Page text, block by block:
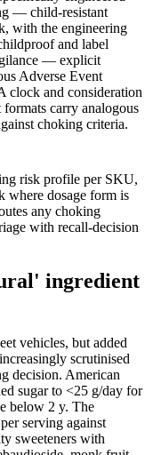
— child-resistant
with the engineering
and label
— explicit
Adverse Event
clock and consideration
carry analogous
choking criteria.
risk profile per SKU,
where dosage form is
any choking
with recall-decision
ingredient
vehicles, but added
scrutinised
decision. American
sugar to <25 g/day for
below 2 y. The
serving against
sweeteners with